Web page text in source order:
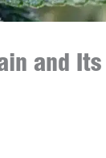
and Its